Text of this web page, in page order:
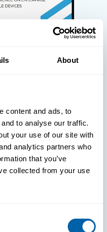
About
content and ads, to
to analyse our traffic.
your use of our site with
analytics partners who
that you’ve
collected from your use
FIDO Keys For